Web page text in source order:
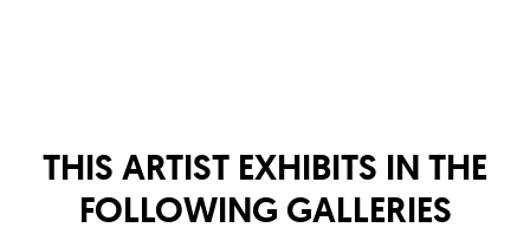
THIS ARTIST EXHIBITS IN THE
FOLLOWING GALLERIES